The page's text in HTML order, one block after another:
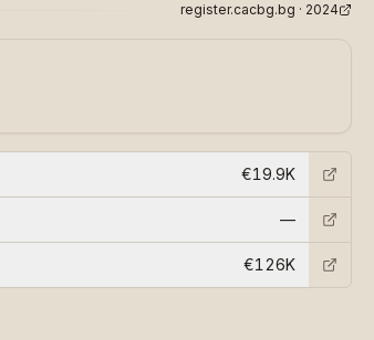
register.cacbg.bg · 2024
€19.9K
—
€126K